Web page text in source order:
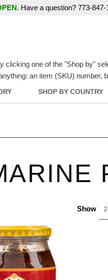
. Have a question? 773-847-
clicking one of the "Shop by"
an item (SKU) number,
SHOP BY COUNTRY
Show